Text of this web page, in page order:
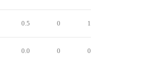
0.5 0 1
0.0 0 0